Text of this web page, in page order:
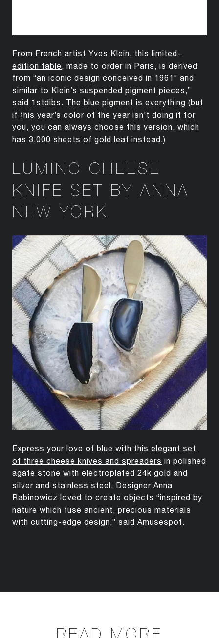
From French artist Yves Klein, this limited-
edition table, made to order in Paris, is derived
from “an iconic design conceived in 1961” and
similar to Klein’s suspended pigment pieces,”
said 1stdibs. The blue pigment is everything (but
if this year’s color of the year isn’t doing it for
you, you can always choose this version, which
has 3,000 sheets of gold leaf instead.)
LUMINO CHEESE
KNIFE SET BY ANNA
NEW YORK
Express your love of blue with this elegant set
of three cheese knives and spreaders in polished
agate stone with electroplated 24k gold and
silver and stainless steel. Designer Anna
Rabinowicz loved to create objects “inspired by
nature which fuse ancient, precious materials
with cutting-edge design,” said Amusespot.